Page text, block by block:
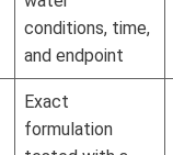
conditions, time,
and endpoint
Exact
formulation